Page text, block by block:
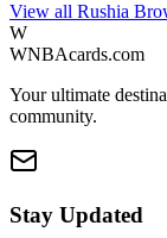
View all Rushia
W
WNBAcards.com
Your ultimate
community.
Stay Updated